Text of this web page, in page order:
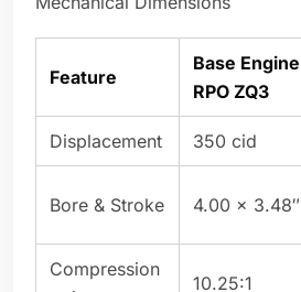
Feature
Base Engine
RPO ZQ3
Displacement 350 cid
Bore & Stroke 4.00 x 3.48″
Compression
10.25:1